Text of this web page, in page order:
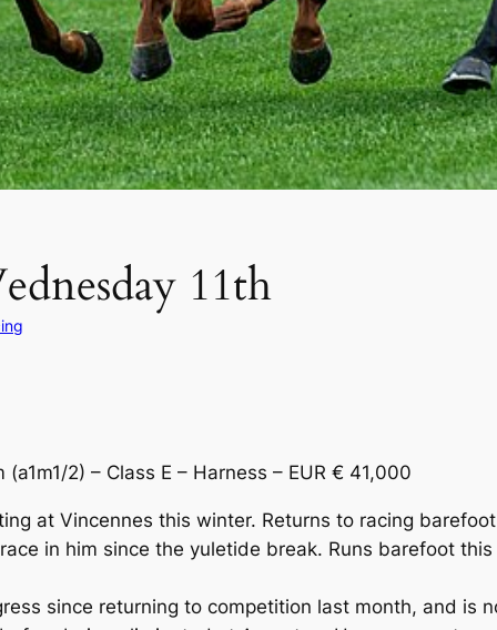
11th
(a1m1/2) – Class E – Harness – EUR € 41,000
at Vincennes this winter. Returns to racing
race in him since the yuletide break. Runs barefoot
since returning to competition last month, and is